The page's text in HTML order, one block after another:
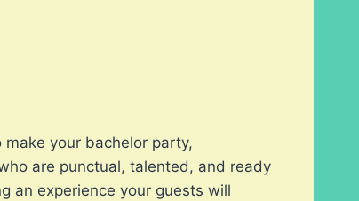
your bachelor party,
are punctual, talented, and ready
an experience your guests will